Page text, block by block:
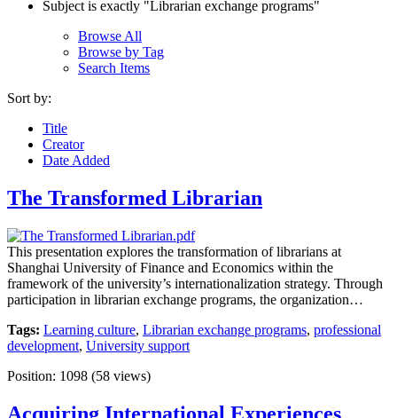
Subject is exactly "Librarian exchange programs"
Browse All
Browse by Tag
Search Items
Sort by:
Title
Creator
Date Added
The Transformed Librarian
This presentation explores the transformation of librarians at
Shanghai University of Finance and Economics within the
framework of the university’s internationalization strategy. Through
participation in librarian exchange programs, the organization…
Tags: Learning culture, Librarian exchange programs, professional
development, University support
Position: 1098 (58 views)
Acquiring International Experiences